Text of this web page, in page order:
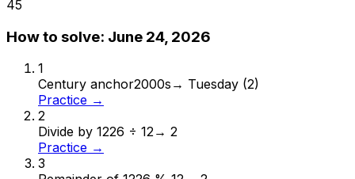
45
How to solve: June 24, 2026
1
Century anchor2000s → Tuesday (2)
Practice →
2
Divide by 1226 ÷ 12→ 2
Practice →
3